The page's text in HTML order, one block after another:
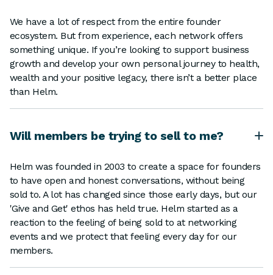
We have a lot of respect from the entire founder
ecosystem. But from experience, each network offers
something unique. If you’re looking to support business
growth and develop your own personal journey to health,
wealth and your positive legacy, there isn’t a better place
than Helm.
Will members be trying to sell to me?
Helm was founded in 2003 to create a space for founders
to have open and honest conversations, without being
sold to. A lot has changed since those early days, but our
'Give and Get' ethos has held true. Helm started as a
reaction to the feeling of being sold to at networking
events and we protect that feeling every day for our
members.